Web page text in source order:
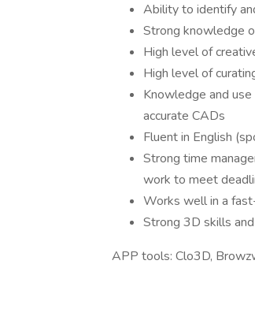
Ability to identify
Strong knowledge
High level of
High level of
Knowledge and
accurate CADs
Fluent in English
Strong time
work to meet
Works well in a
Strong 3D skills
APP tools: Clo3D,